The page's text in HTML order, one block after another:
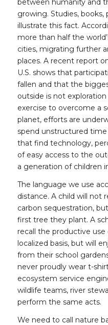
between humanity and
growing. Studies, books,
illustrate this fact.
more than half the
cities, migrating further
places. A recent report
U.S. shows that
fallen and that the
outside is not
exercise to overcome a
planet, efforts are
spend unstructured
that find technology,
of easy access to the
a generation of children
The language we use
distance. A child will not
carbon sequestration,
first tree they plant. A
recall the productive use
localized basis, but will
from their school
never proudly wear t-
ecosystem service
wildlife teams, river
perform the same acts.
We need to call nature